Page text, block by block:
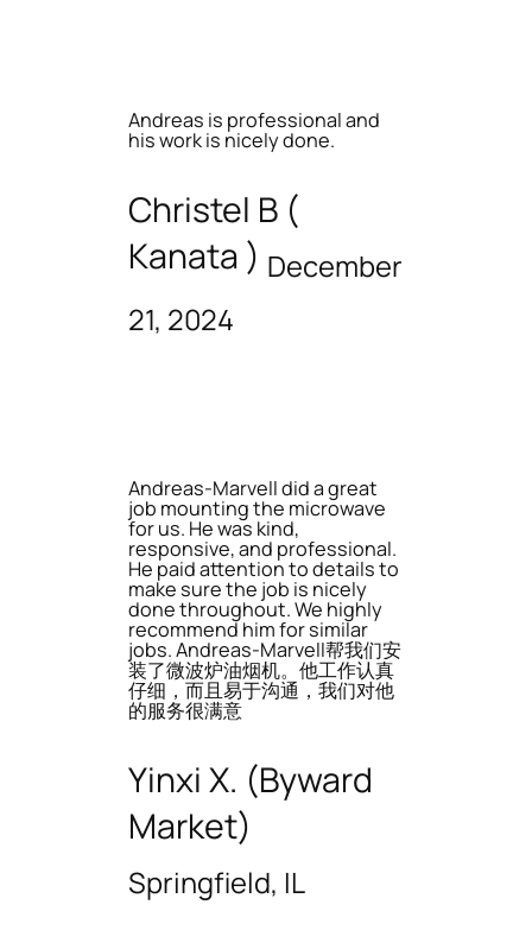
Andreas is professional and
his work is nicely done.
Christel B (
Kanata ) December
21, 2024
Andreas-Marvell did a great
job mounting the microwave
for us. He was kind,
responsive, and professional.
He paid attention to details to
make sure the job is nicely
done throughout. We highly
recommend him for similar
jobs. Andreas-Marvell帮我们安
装了微波炉油烟机。他工作认真
仔细，而且易于沟通，我们对他
的服务很满意
Yinxi X. (Byward
Market)
Springfield, IL